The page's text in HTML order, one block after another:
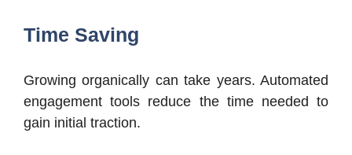
Time Saving
Growing organically can take years. Automated
engagement tools reduce the time needed to
gain initial traction.